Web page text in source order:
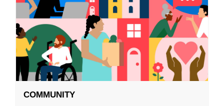
COMMUNITY